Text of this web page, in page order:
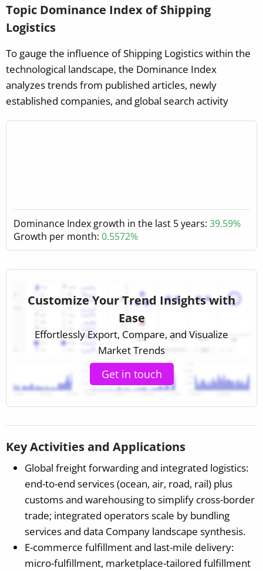
Topic Dominance Index of Shipping
Logistics
To gauge the influence of Shipping Logistics within the
technological landscape, the Dominance Index
analyzes trends from published articles, newly
established companies, and global search activity
Dominance Index growth in the last 5 years: 39.59%
Growth per month: 0.5572%
Customize Your Trend Insights with
Ease
Effortlessly Export, Compare, and Visualize
Market Trends
Get in touch
Key Activities and Applications
Global freight forwarding and integrated logistics:
end-to-end services (ocean, air, road, rail) plus
customs and warehousing to simplify cross-border
trade; integrated operators scale by bundling
services and data Company landscape synthesis.
E-commerce fulfillment and last-mile delivery:
micro-fulfillment, marketplace-tailored fulfillment